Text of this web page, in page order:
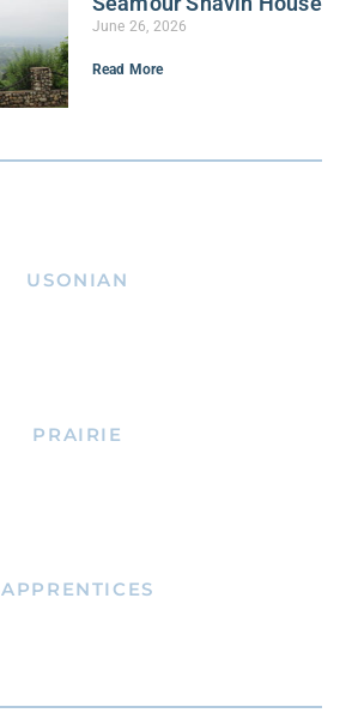
June 26, 2026
Read More
USONIAN
PRAIRIE
APPRENTICES